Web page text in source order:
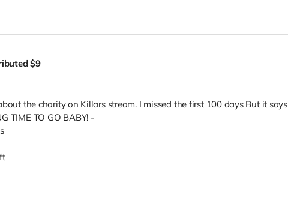
$9
the charity on Killars stream. I missed the first 100 days But it says
TIME TO GO BABY! -